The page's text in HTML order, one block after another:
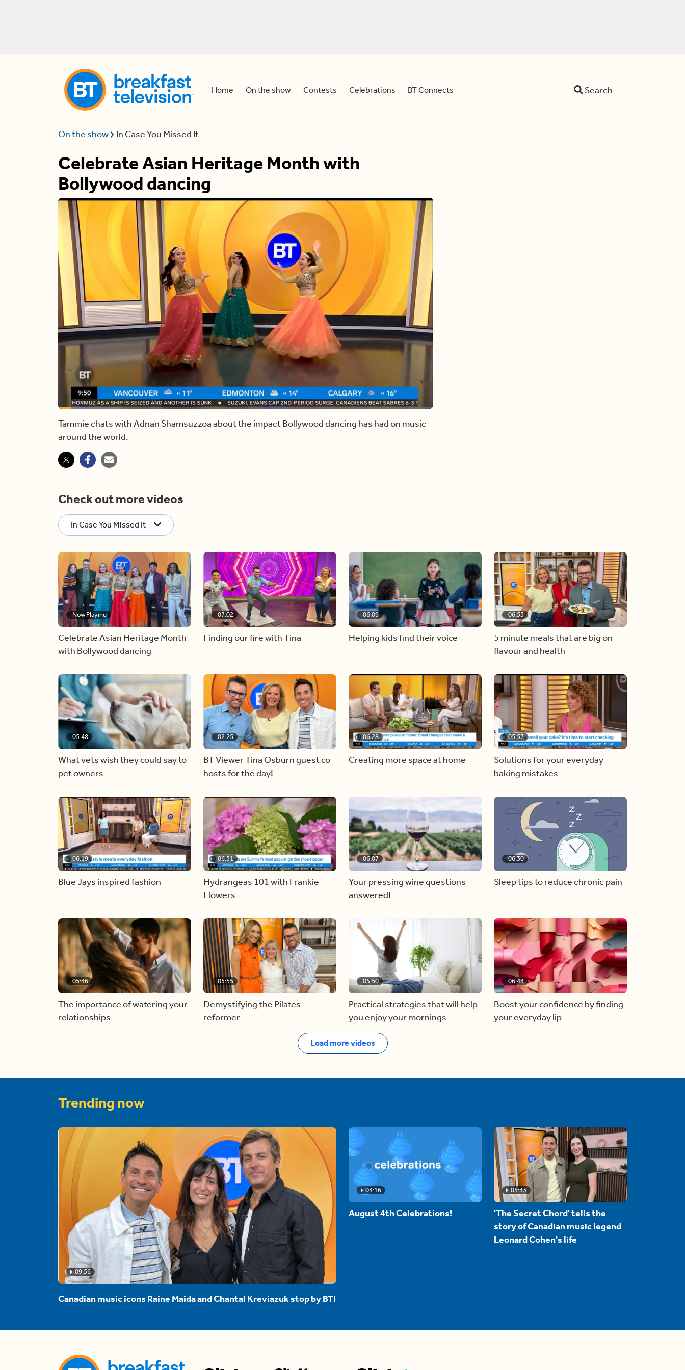
Home On the show Contests Celebrations BT Connects Search
On the show In Case You Missed It
Celebrate Asian Heritage Month with
Bollywood dancing
Pause Unmute
Time
Loaded:
Share
Tammie chats with Adnan Shamsuzzoa about the impact Bollywood dancing has had on music
around the world.
Check out more videos
In Case You Missed It
Now Playing
Celebrate Asian Heritage Month
with Bollywood dancing
07:02
Finding our fire with Tina
06:09
Helping kids find their voice
06:53
5 minute meals that are big on
flavour and health
05:48
What vets wish they could say to
pet owners
02:25
BT Viewer Tina Osburn guest co-
hosts for the day!
06:28
Creating more space at home
05:57
Solutions for your everyday
baking mistakes
06:19
Blue Jays inspired fashion
06:31
Hydrangeas 101 with Frankie
Flowers
06:07
Your pressing wine questions
answered!
06:30
Sleep tips to reduce chronic pain
05:46
The importance of watering your
relationships
05:55
Demystifying the Pilates
reformer
05:50
Practical strategies that will help
you enjoy your mornings
06:43
Boost your confidence by finding
your everyday lip
Load more videos
Trending now
09:56
Canadian music icons Raine Maida and Chantal Kreviazuk stop by BT!
04:16
August 4th Celebrations!
05:33
'The Secret Chord' tells the
story of Canadian music legend
Leonard Cohen's life